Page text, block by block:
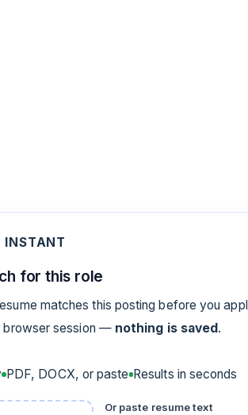
INSTANT
for this role
matches this posting before you
browser session — nothing is saved.
PDF, DOCX, or paste Results in seconds
Or paste resume text